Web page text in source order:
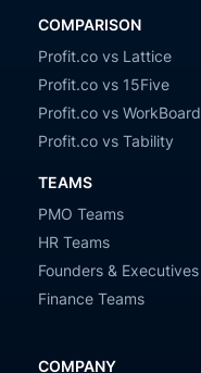
COMPARISON
Profit.co vs Lattice
Profit.co vs 15Five
Profit.co vs WorkBoard
Profit.co vs Tability
TEAMS
PMO Teams
HR Teams
Founders & Executives
Finance Teams
COMPANY